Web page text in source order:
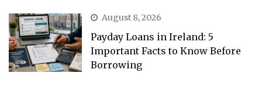
August 8, 2026
Payday Loans in Ireland: 5
Important Facts to Know Before
Borrowing